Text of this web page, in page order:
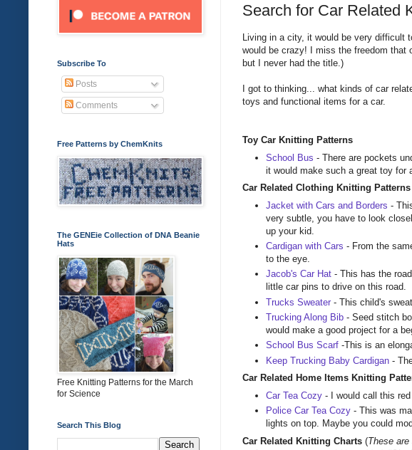
Search for Car Related
Living in a city, it would be very difficult
would be crazy! I miss the freedom that
but I never had the title.)
I got to thinking... what kinds of car
toys and functional items for a car.
Toy Car Knitting Patterns
School Bus - There are pockets
it would make such a great toy for
Car Related Clothing Knitting Patterns
Jacket with Cars and Borders -
very subtle, you have to look
up your kid.
Cardigan with Cars - From the
to the eye.
Jacob's Car Hat - This has the
little car pins to drive on this road.
Trucks Sweater - This child's
Trucking Along Bib - Seed stitch
would make a good project for a
School Bus Scarf -This is an
Keep Trucking Baby Cardigan -
Car Related Home Items Knitting
Car Tea Cozy - I would call this
Police Car Tea Cozy - This was
lights on top. Maybe you could
Car Related Knitting Charts (These
Subscribe To
Posts
Comments
Free Patterns by ChemKnits
The GENEie Collection of DNA Beanie
Hats
Free Knitting Patterns for the March
for Science
Search This Blog